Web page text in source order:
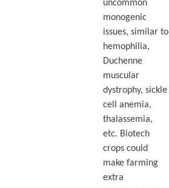
uncommon
monogenic
issues, similar to
hemophilia,
Duchenne
muscular
dystrophy, sickle
cell anemia,
thalassemia,
etc. Biotech
crops could
make farming
extra